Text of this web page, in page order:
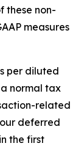
these non-
measures
per diluted
normal tax
related
deferred
the first